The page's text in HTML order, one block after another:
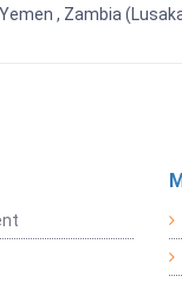
, Zambia